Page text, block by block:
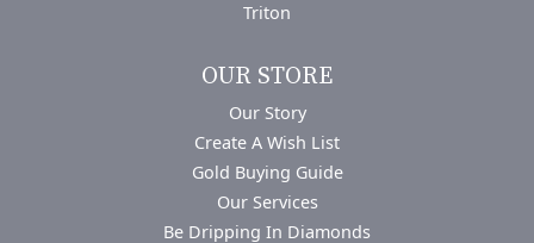
Triton
OUR STORE
Our Story
Create A Wish List
Gold Buying Guide
Our Services
Be Dripping In Diamonds